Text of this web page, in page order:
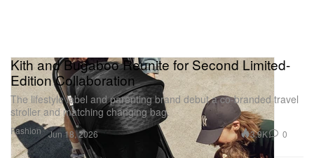
Fashion
Kith and Bugaboo Reunite for Second Limited-
Edition Collaboration
The lifestyle label and parenting brand debut a co-branded travel
stroller and matching changing bag.
Jun 18, 2026 3.9K 0